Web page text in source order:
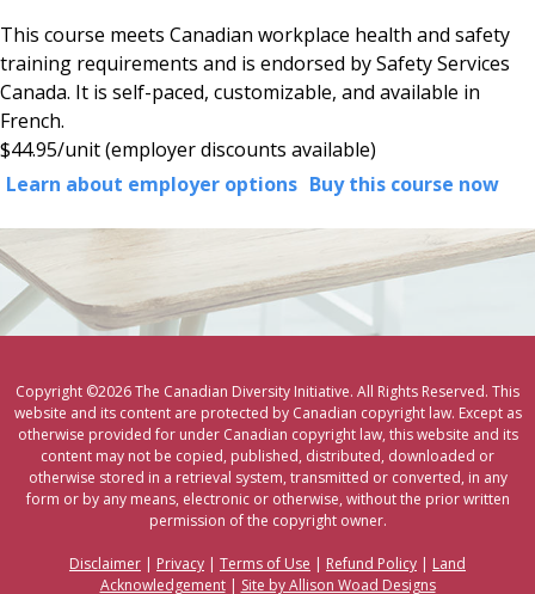
This course meets Canadian workplace health and safety
training requirements and is endorsed by Safety Services
Canada. It is self-paced, customizable, and available in
French.
$44.95/unit(employer discounts available)
Learn about employer options Buy this course now
Copyright ©2026 The Canadian Diversity Initiative. All Rights Reserved. This
website and its content are protected by Canadian copyright law. Except as
otherwise provided for under Canadian copyright law, this website and its
content may not be copied, published, distributed, downloaded or
otherwise stored in a retrieval system, transmitted or converted, in any
form or by any means, electronic or otherwise, without the prior written
permission of the copyright owner.
Disclaimer | Privacy | Terms of Use | Refund Policy | Land
Acknowledgement| Site by Allison Woad Designs